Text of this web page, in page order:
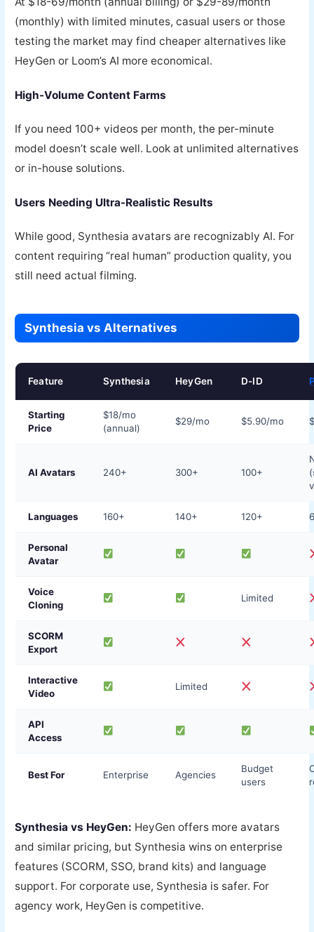
(monthly) with limited minutes, casual users or those
testing the market may find cheaper alternatives like
HeyGen or Loom’s AI more economical.
High-Volume Content Farms
If you need 100+ videos per month, the per-minute
model doesn’t scale well. Look at unlimited alternatives
or in-house solutions.
Users Needing Ultra-Realistic Results
While good, Synthesia avatars are recognizably AI. For
content requiring “real human” production quality, you
still need actual filming.
Synthesia vs Alternatives
Feature Synthesia HeyGen D-ID
Starting
Price
$18/mo
(annual)
$29/mo $5.90/mo
AI Avatars 240+ 300+ 100+
Languages 160+ 140+ 120+
Personal
Avatar
Voice
Cloning
Limited
SCORM
Export
Interactive
Video
Limited
API
Access
Best For Enterprise Agencies
Budget
users
Synthesia vs HeyGen: HeyGen offers more avatars
and similar pricing, but Synthesia wins on enterprise
features (SCORM, SSO, brand kits) and language
support. For corporate use, Synthesia is safer. For
agency work, HeyGen is competitive.